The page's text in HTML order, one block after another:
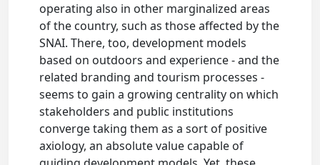
operating also in other marginalized areas
of the country, such as those affected by the
SNAI. There, too, development models
based on outdoors and experience - and the
related branding and tourism processes -
seems to gain a growing centrality on which
stakeholders and public institutions
converge taking them as a sort of positive
axiology, an absolute value capable of